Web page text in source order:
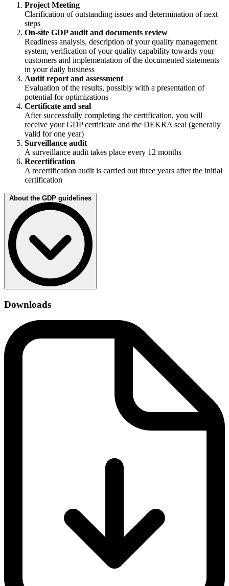
Project Meeting
Clarification of outstanding issues and determination of next
steps
On-site GDP audit and documents review
Readiness analysis, description of your quality management
system, verification of your quality capability towards your
customers and implementation of the documented statements
in your daily business
Audit report and assessment
Evaluation of the results, possibly with a presentation of
potential for optimizations
Certificate and seal
After successfully completing the certification, you will
receive your GDP certificate and the DEKRA seal (generally
valid for one year)
Surveillance audit
A surveillance audit takes place every 12 months
Recertification
A recertification audit is carried out three years after the initial
certification
The EU good distribution practice (GDP) guideline is based on the
“Good Distribution Practice of Medicinal Products for Human Use”
guidelines, which came into force in 2013 and stipulates
requirements for guaranteed quality. These include:
Quality management
Personnel
At the same time, the GDP also contains guidelines to help prevent
the counterfeiting of medicinal products, such as rules on:
Suspected falsified medicinal products
quality management system. If this is implemented correctly, both
the safety and quality of medicinal products is sustainably increased.
Downloads